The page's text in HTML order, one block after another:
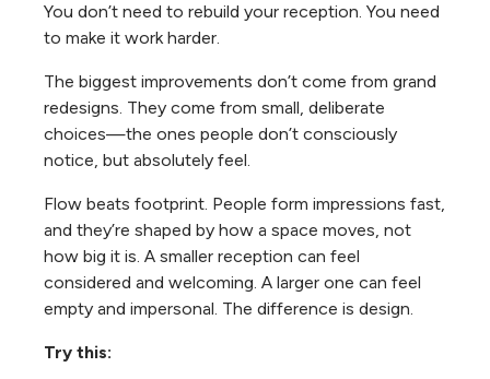
You don’t need to rebuild your reception. You need
to make it work harder.
The biggest improvements don’t come from grand
redesigns. They come from small, deliberate
choices—the ones people don’t consciously
notice, but absolutely feel.
Flow beats footprint. People form impressions fast,
and they’re shaped by how a space moves, not
how big it is. A smaller reception can feel
considered and welcoming. A larger one can feel
empty and impersonal. The difference is design.
Try this: